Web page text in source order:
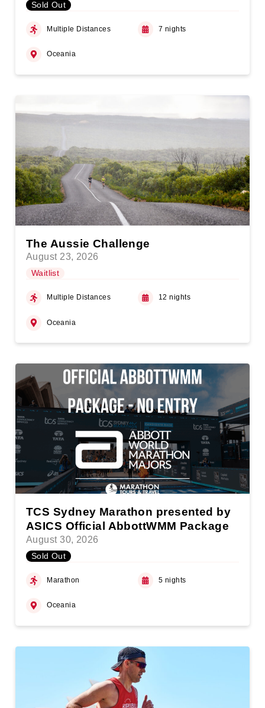
Sold Out
Multiple Distances 7 nights
Oceania
The Aussie Challenge
August 23, 2026
Waitlist
Multiple Distances 12 nights
Oceania
TCS Sydney Marathon presented by
ASICS Official AbbottWMM Package
August 30, 2026
Sold Out
Marathon 5 nights
Oceania